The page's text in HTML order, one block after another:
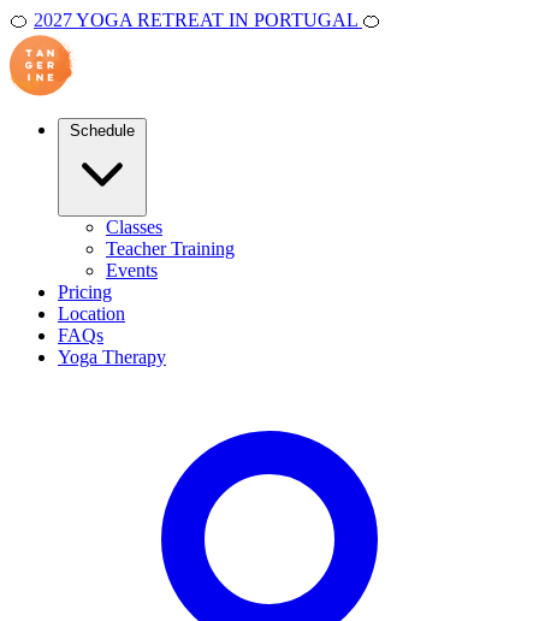
🍊 2027 YOGA RETREAT IN PORTUGAL 🍊
Classes
Teacher Training
Events
Pricing
Location
FAQs
Yoga Therapy